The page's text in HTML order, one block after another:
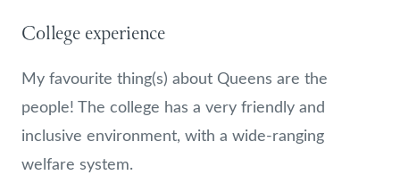
College experience
My favourite thing(s) about Queens are the
people! The college has a very friendly and
inclusive environment, with a wide-ranging
welfare system.